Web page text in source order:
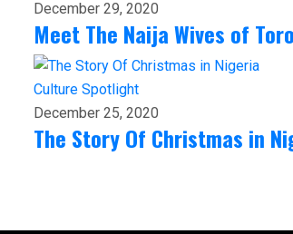
December 29, 2020
Meet The Naija Wives of
Culture Spotlight
December 25, 2020
The Story Of Christmas in